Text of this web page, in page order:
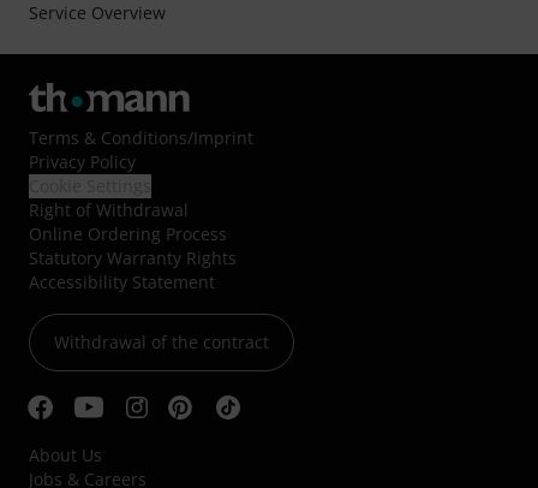
Service Overview
Terms & Conditions/Imprint
Privacy Policy
Right of Withdrawal
Online Ordering Process
Statutory Warranty Rights
Accessibility Statement
Withdrawal of the contract
About Us
Jobs & Careers